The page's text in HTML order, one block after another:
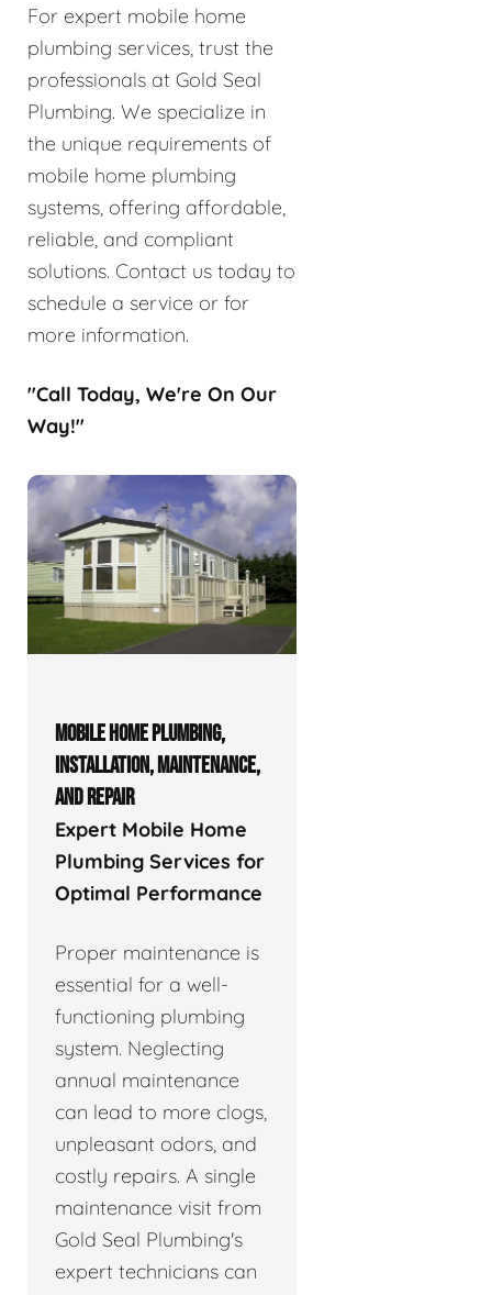
For expert mobile home
plumbing services, trust the
professionals at Gold Seal
Plumbing. We specialize in
the unique requirements of
mobile home plumbing
systems, offering affordable,
reliable, and compliant
solutions. Contact us today to
schedule a service or for
more information.
"Call Today, We're On Our
Way!"
MOBILE HOME PLUMBING,
INSTALLATION, MAINTENANCE,
AND REPAIR
Expert Mobile Home
Plumbing Services for
Optimal Performance
Proper maintenance is
essential for a well-
functioning plumbing
system. Neglecting
annual maintenance
can lead to more clogs,
unpleasant odors, and
costly repairs. A single
maintenance visit from
Gold Seal Plumbing's
expert technicians can